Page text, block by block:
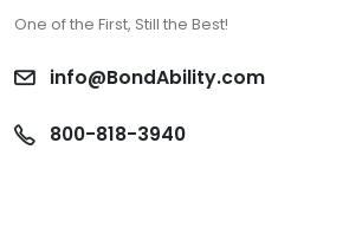
One of the First, Still the Best!
info@BondAbility.com
800-818-3940